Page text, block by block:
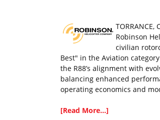
Robinson
civilian
Best" in the Aviation
the R88’s alignment with
balancing enhanced
operating economics and
[Read More...]